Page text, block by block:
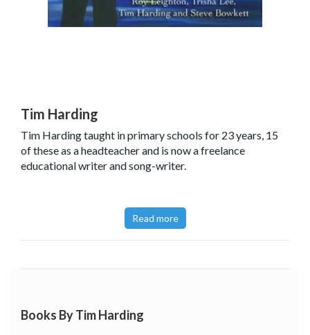
Tim Harding
Tim Harding taught in primary schools for 23 years, 15
of these as a headteacher and is now a freelance
educational writer and song-writer.
Read more
Books By Tim Harding